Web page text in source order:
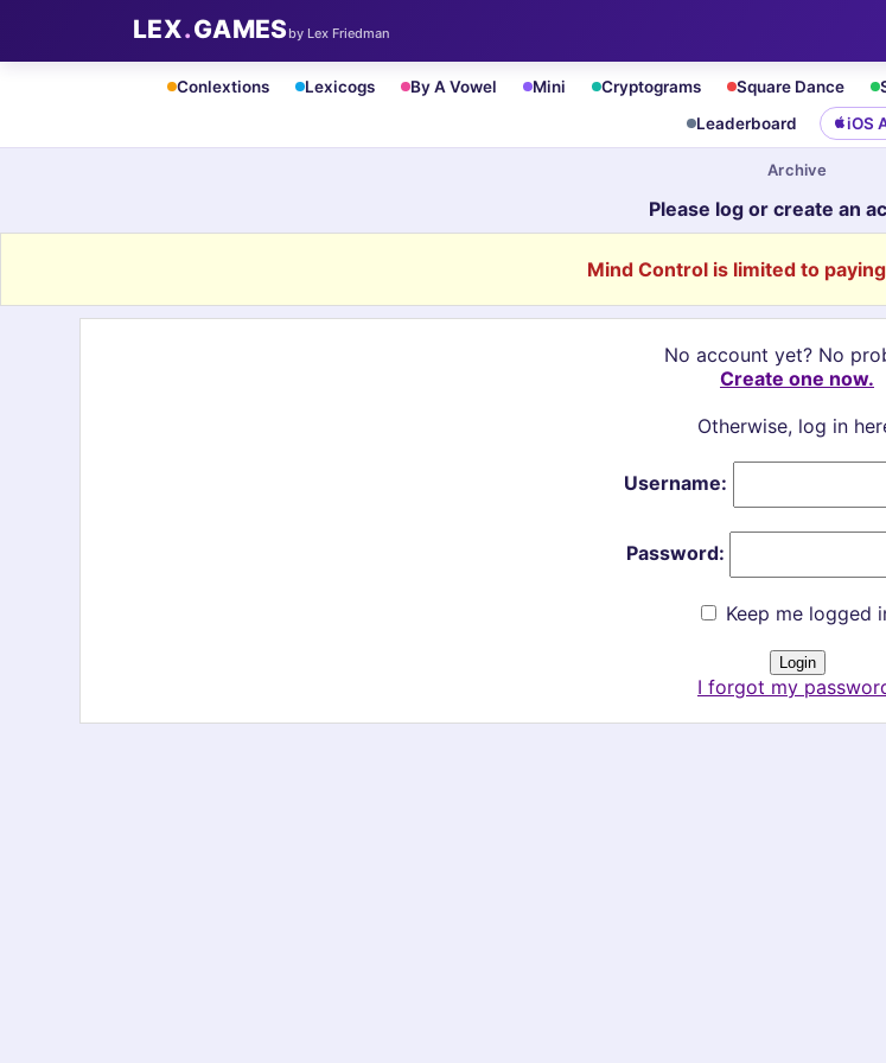
LEX.GAMESby Lex Friedman
Conlextions Lexicogs By A Vowel Mini Cryptograms Square Dance
Leaderboard iOS
Archive
Please log or create an
Mind Control is limited to
No account yet? No
Create one now.
Otherwise, log in
Username:
Password:
Keep me logged
I forgot my